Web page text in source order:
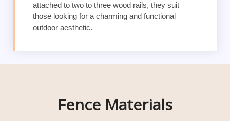
attached to two to three wood rails, they suit
those looking for a charming and functional
outdoor aesthetic.
Fence Materials